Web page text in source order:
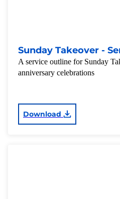
Sunday Takeover -
A service outline for Sunday
anniversary celebrations
Download